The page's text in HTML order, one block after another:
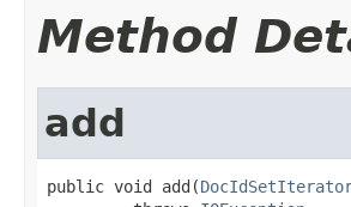
Method
add
public void add(